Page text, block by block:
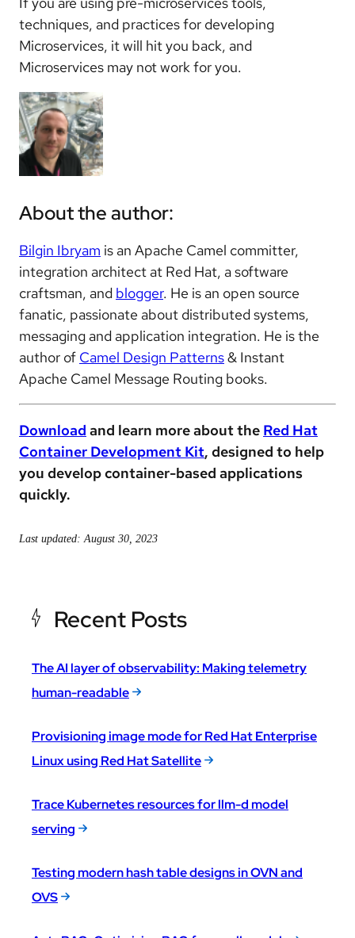
techniques, and practices for developing
Microservices, it will hit you back, and
Microservices may not work for you.
About the author:
Bilgin Ibryam is an Apache Camel committer,
integration architect at Red Hat, a software
craftsman, and blogger. He is an open source
fanatic, passionate about distributed systems,
messaging and application integration. He is the
author of Camel Design Patterns& Instant
Apache Camel Message Routing books.
Download and learn more about the Red Hat
Container Development Kit, designed to help
you develop container-based applications
quickly.
Last updated: August 30, 2023
Recent Posts
The AI layer of observability: Making telemetry
human-readable
Provisioning image mode for Red Hat Enterprise
Linux using Red Hat Satellite
Trace Kubernetes resources for llm-d model
serving
Testing modern hash table designs in OVN and
OVS